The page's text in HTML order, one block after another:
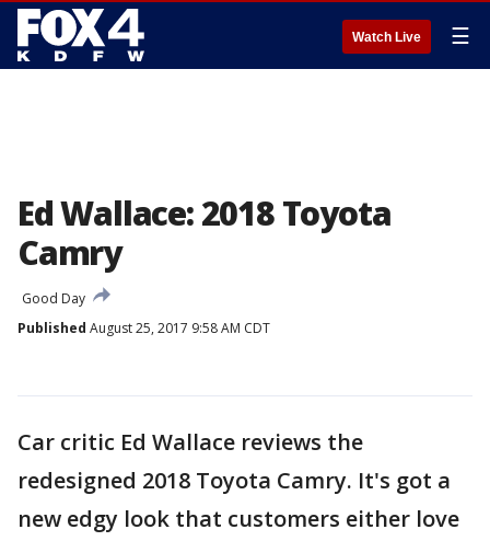
Watch Live ☰
Ed Wallace: 2018 Toyota
Camry
Good Day
Published August 25, 2017 9:58 AM CDT
Car critic Ed Wallace reviews the
redesigned 2018 Toyota Camry. It's got a
new edgy look that customers either love